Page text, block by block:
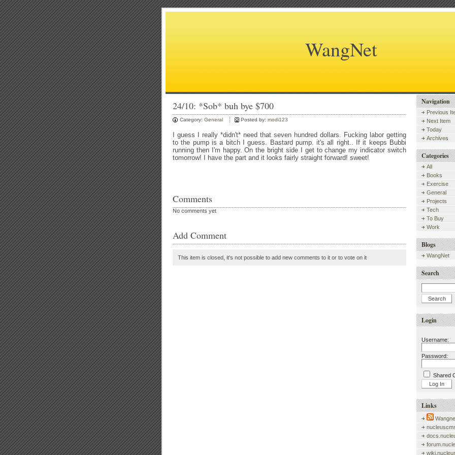
WangNet
24/10: *Sob* buh bye $700
Category: General Posted by: modi123
I guess I really *didn't* need that seven hundred dollars. Fucking labor getting
to the pump is a bitch I guess. Bastard pump. it's all right.. If it keeps Bubbi
running then I'm happy. On the bright side I get to change my indicator switch
tomorrow! I have the part and it looks fairly straight forward! sweet!
Comments
No comments yet
Add Comment
This item is closed, it's not possible to add new comments to it or to vote on it
Navigation
Previous
Next Item
Today
Archives
Categories
All
Books
Exercise
General
Projects
Tech
To Buy
Work
Blogs
WangNet
Search
Login
Username:
Password:
Shared
Links